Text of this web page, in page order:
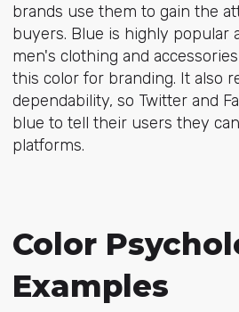
brands use them to gain the
buyers. Blue is highly popular
men's clothing and
this color for branding. It also
dependability, so Twitter and
blue to tell their users they
platforms.
Color
Examples